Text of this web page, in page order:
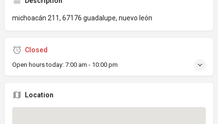
michoacán 211, 67176 guadalupe, nuevo león
Closed
Open hours today: 7:00 am - 10:00 pm
Location